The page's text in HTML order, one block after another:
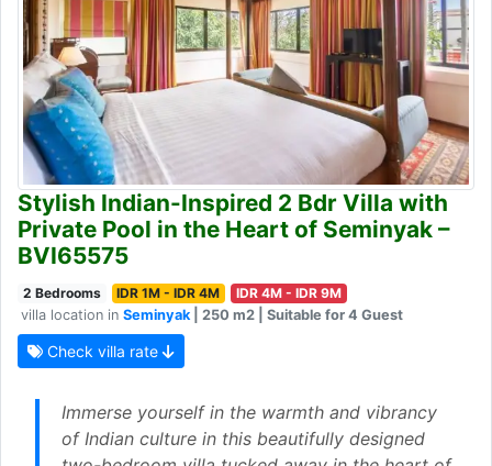
Stylish Indian-Inspired 2 Bdr Villa with
Private Pool in the Heart of Seminyak –
BVI65575
2 Bedrooms IDR 1M - IDR 4M
IDR 4M - IDR 9M
villa location in Seminyak| 250 m2 | Suitable for 4 Guest
Check villa rate
Immerse yourself in the warmth and vibrancy
of Indian culture in this beautifully designed